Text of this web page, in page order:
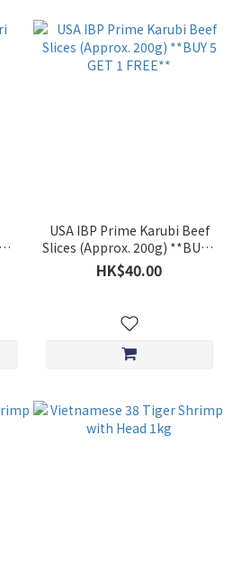
USA IBP Prime Karubi Beef
Slices (Approx. 200g) **BUY 5
GET 1 FREE**
HK$40.00